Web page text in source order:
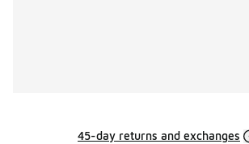
45-day returns and exchanges